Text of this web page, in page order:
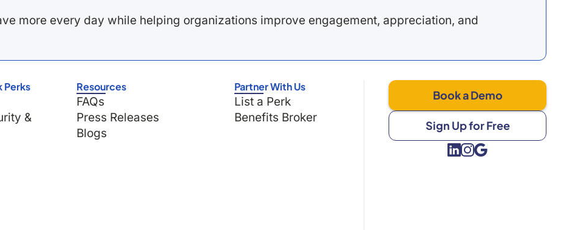
more every day while helping organizations improve engagement, appreciation, and
Perks
&
Resources
FAQs
Press Releases
Blogs
Partner With Us
List a Perk
Benefits Broker
Book a Demo
Sign Up for Free